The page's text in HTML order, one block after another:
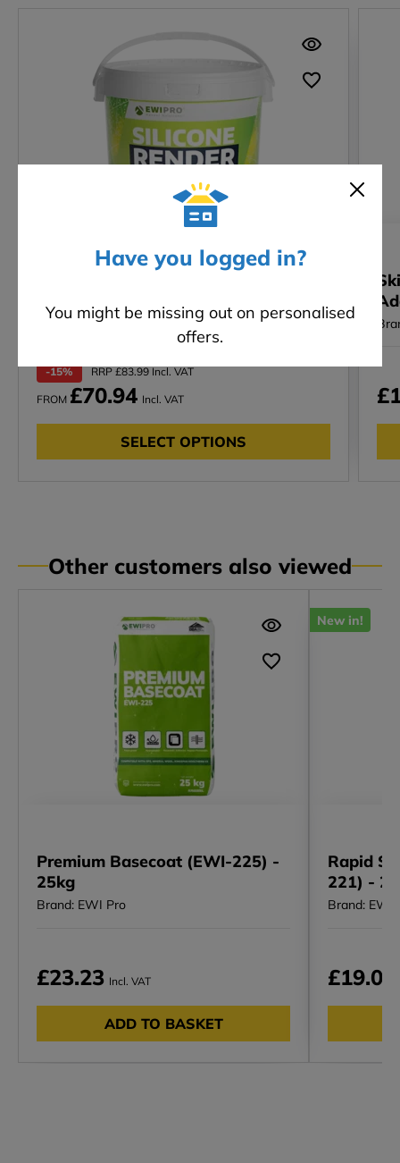
Have you logged in?
You might be missing out on personalised
offers.
Brand: EWI Pro
-15% RRP £83.99 Incl. VAT
FROM £70.94 Incl. VAT
SELECT OPTIONS
Other customers also viewed
Premium Basecoat (EWI-225) -
25kg
Brand: EWI Pro
£23.23 Incl. VAT
ADD TO BASKET
New in!
Rapid
221) -
Brand: EWI
£19.01